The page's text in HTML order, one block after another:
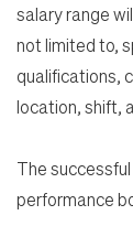
salary range
not limited to,
qualifications,
location, shift,
The
performance